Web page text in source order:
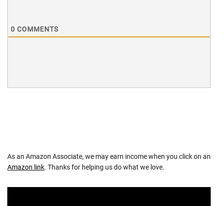
0 COMMENTS
As an Amazon Associate, we may earn income when you click on an
Amazon link. Thanks for helping us do what we love.